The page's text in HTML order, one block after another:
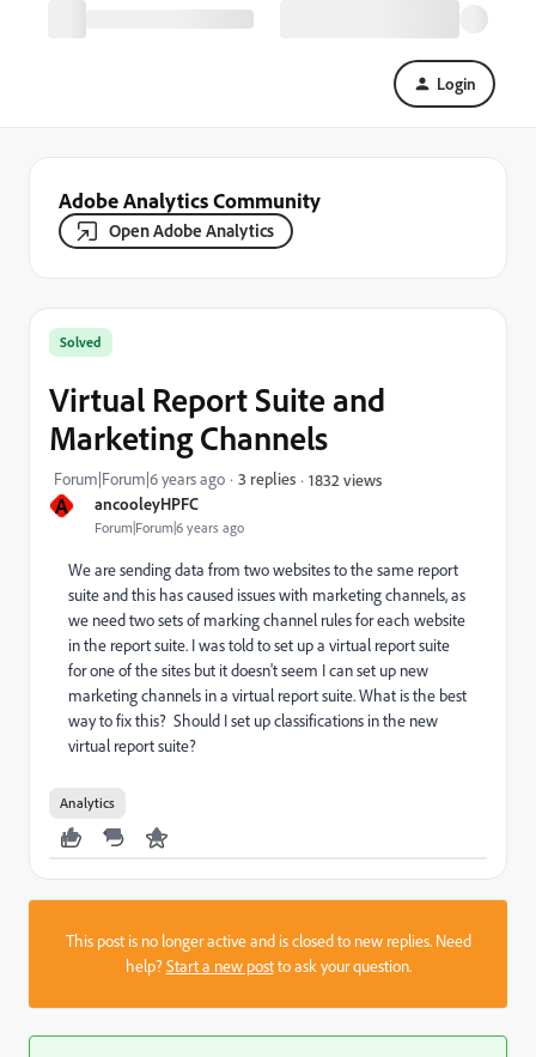
Login
Adobe Analytics Community
Open Adobe Analytics
A ancooleyHPFC
Forum|Forum|6 years ago
Solved
Virtual Report Suite and
Marketing Channels
Forum|Forum|6 years ago 3 replies 1832 views
We are sending data from two websites to the same report
suite and this has caused issues with marketing channels, as
we need two sets of marking channel rules for each website
in the report suite. I was told to set up a virtual report suite
for one of the sites but it doesn't seem I can set up new
marketing channels in a virtual report suite. What is the best
way to fix this? Should I set up classifications in the new
virtual report suite?
Analytics
This post is no longer active and is closed to new replies. Need
help?Start a new postto ask your question.